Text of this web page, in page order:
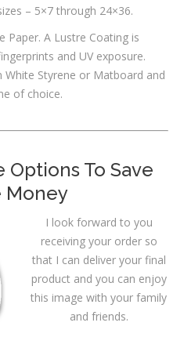
– 5×7 through 24×36.
Paper. A Lustre Coating is
and UV exposure.
Styrene or Matboard and
of choice.
Options To Save
Money
I look forward to you
receiving your order so
that I can deliver your final
product and you can enjoy
this image with your family
and friends.